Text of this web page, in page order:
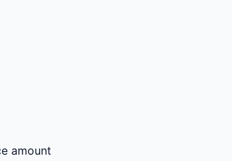
amount